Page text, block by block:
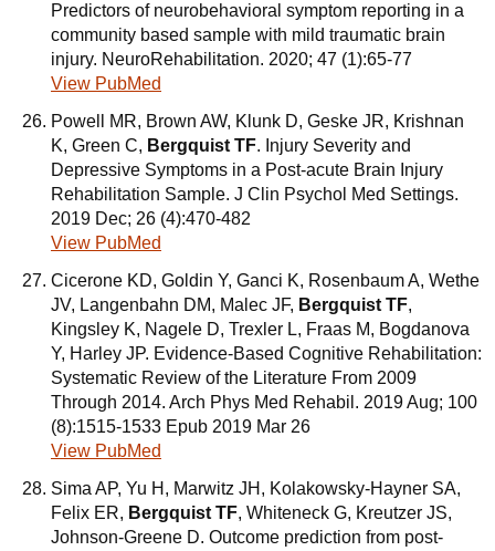
Predictors of neurobehavioral symptom reporting in a
community based sample with mild traumatic brain
injury. NeuroRehabilitation. 2020; 47 (1):65-77
View PubMed
Powell MR, Brown AW, Klunk D, Geske JR, Krishnan
K, Green C, Bergquist TF. Injury Severity and
Depressive Symptoms in a Post-acute Brain Injury
Rehabilitation Sample. J Clin Psychol Med Settings.
2019 Dec; 26 (4):470-482
View PubMed
Cicerone KD, Goldin Y, Ganci K, Rosenbaum A, Wethe
JV, Langenbahn DM, Malec JF, Bergquist TF,
Kingsley K, Nagele D, Trexler L, Fraas M, Bogdanova
Y, Harley JP. Evidence-Based Cognitive Rehabilitation:
Systematic Review of the Literature From 2009
Through 2014. Arch Phys Med Rehabil. 2019 Aug; 100
(8):1515-1533 Epub 2019 Mar 26
View PubMed
Sima AP, Yu H, Marwitz JH, Kolakowsky-Hayner SA,
Felix ER, Bergquist TF, Whiteneck G, Kreutzer JS,
Johnson-Greene D. Outcome prediction from post-